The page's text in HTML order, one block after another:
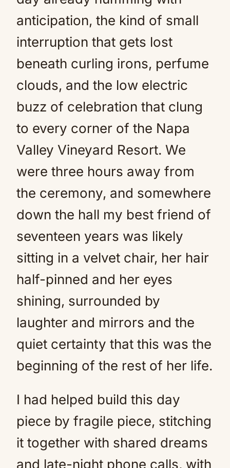
anticipation, the kind of small
interruption that gets lost
beneath curling irons, perfume
clouds, and the low electric
buzz of celebration that clung
to every corner of the Napa
Valley Vineyard Resort. We
were three hours away from
the ceremony, and somewhere
down the hall my best friend of
seventeen years was likely
sitting in a velvet chair, her hair
half-pinned and her eyes
shining, surrounded by
laughter and mirrors and the
quiet certainty that this was the
beginning of the rest of her life.
I had helped build this day
piece by fragile piece, stitching
it together with shared dreams
and late-night phone calls, with